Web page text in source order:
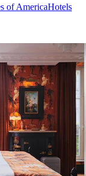
of AmericaHotels